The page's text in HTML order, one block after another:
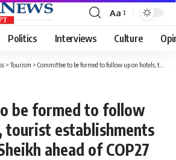
Font
Resizer
Aa
Politics Interviews Culture
>Tourism > Committee to be formed to follow up on hotels, tourist establishments in Sharm El-Sheikh ahead of COP27
be formed to follow
tourist establishments
ahead of COP27